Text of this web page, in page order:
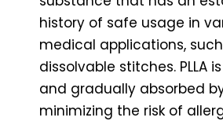
history of safe usage in
medical applications,
dissolvable stitches. PLLA
and gradually absorbed
minimizing the risk of